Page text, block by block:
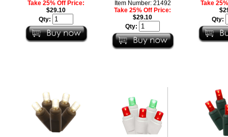
Take 25% Off Price:
$29.10
Qty:
Item Number: 21492
Take 25% Off Price:
$29.10
Qty:
Take
Qty: